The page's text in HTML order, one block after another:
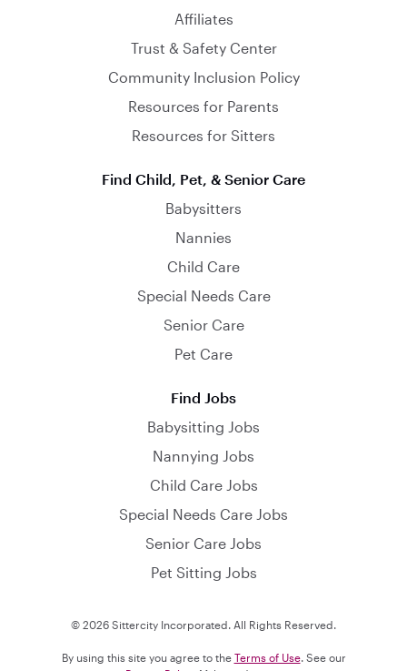
Affiliates
Trust & Safety Center
Community Inclusion Policy
Resources for Parents
Resources for Sitters
Find Child, Pet, & Senior Care
Babysitters
Nannies
Child Care
Special Needs Care
Senior Care
Pet Care
Find Jobs
Babysitting Jobs
Nannying Jobs
Child Care Jobs
Special Needs Care Jobs
Senior Care Jobs
Pet Sitting Jobs
© 2026 Sittercity Incorporated. All Rights Reserved.
By using this site you agree to the Terms of Use. See our